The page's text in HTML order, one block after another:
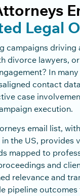
Legal
campaigns driving
divorce lawyers,
In
contact
case
execution.
email list,
the US, provides
mapped to
and
relevance and
pipeline